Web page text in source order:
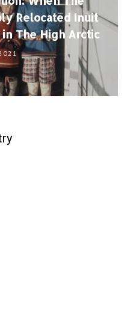
Relocated Inuit
The High Arctic